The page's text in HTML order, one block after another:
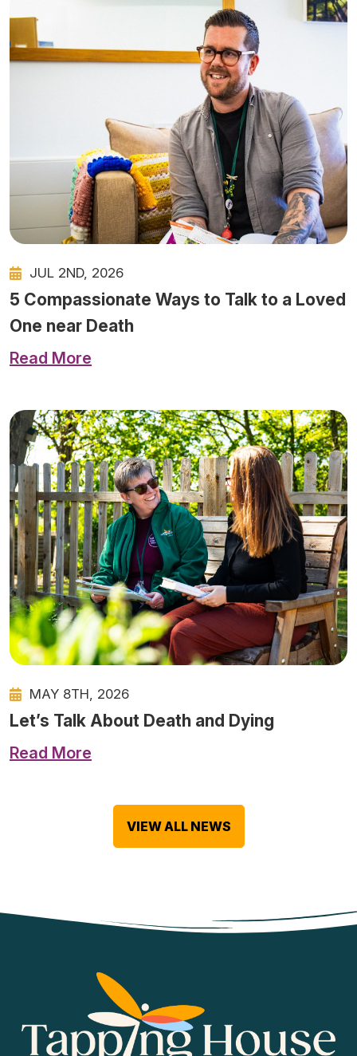
JUL 2ND, 2026
5 Compassionate Ways to Talk to a Loved
One near Death
Read More
MAY 8TH, 2026
Let’s Talk About Death and Dying
Read More
VIEW ALL NEWS